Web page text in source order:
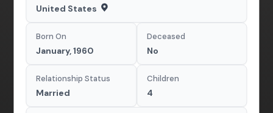
United States
Born On
January, 1960
Deceased
No
Relationship Status
Married
Children
4